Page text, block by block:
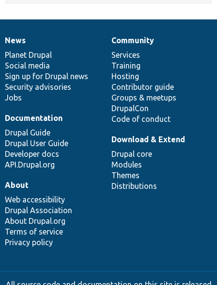
News
items
News
Planet Drupal
Social media
Sign up for Drupal news
Security advisories
Jobs
Our
community
Community
Services
Training
Hosting
Contributor guide
Groups & meetups
DrupalCon
Code of conduct
Documentation
Documentation
Drupal Guide
Drupal User Guide
Developer docs
API.Drupal.org
Drupal
code
base
Download & Extend
Drupal core
Modules
Themes
Distributions
Governance
of
community
About
Web accessibility
Drupal Association
About Drupal.org
Terms of service
Privacy policy